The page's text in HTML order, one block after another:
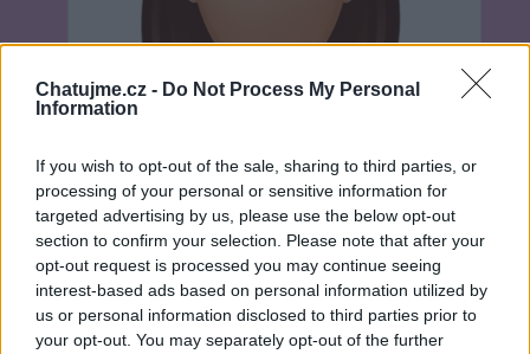
Chatujme.cz - Do Not Process My Personal
Information
If you wish to opt-out of the sale, sharing to third parties, or
processing of your personal or sensitive information for
targeted advertising by us, please use the below opt-out
section to confirm your selection. Please note that after your
opt-out request is processed you may continue seeing
interest-based ads based on personal information utilized by
us or personal information disclosed to third parties prior to
your opt-out. You may separately opt-out of the further
Neověřeno